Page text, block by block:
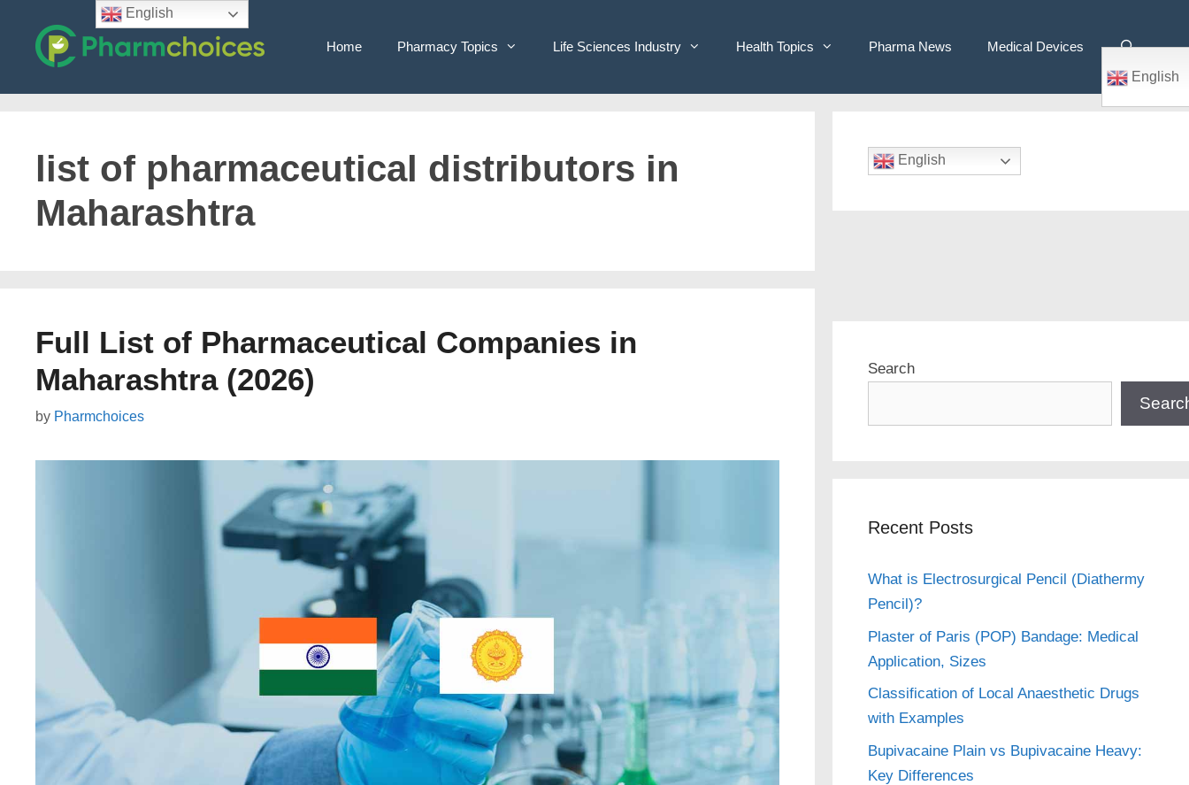
content
Home Pharmacy Topics Life Sciences Industry Health Topics Pharma News
Medical Devices
English
list of pharmaceutical distributors in
Maharashtra
Full List of Pharmaceutical Companies in
Maharashtra (2026)
by Pharmchoices
English
Search
Recent Posts
What is Electrosurgical Pencil (Diathermy
Pencil)?
Plaster of Paris (POP) Bandage: Medical
Application, Sizes
Classification of Local Anaesthetic Drugs
with Examples
Bupivacaine Plain vs Bupivacaine Heavy:
Key Differences
English